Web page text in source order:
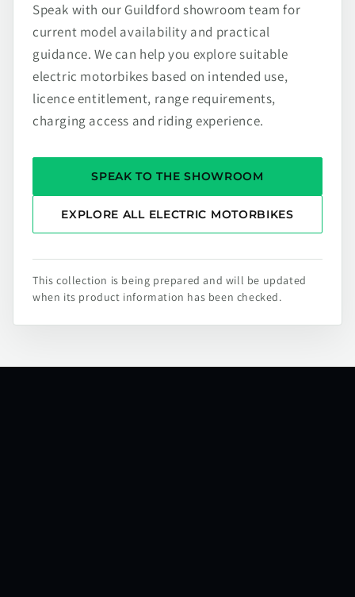
Speak with our Guildford showroom team for
current model availability and practical
guidance. We can help you explore suitable
electric motorbikes based on intended use,
licence entitlement, range requirements,
charging access and riding experience.
SPEAK TO THE SHOWROOM
EXPLORE ALL ELECTRIC MOTORBIKES
This collection is being prepared and will be updated
when its product information has been checked.